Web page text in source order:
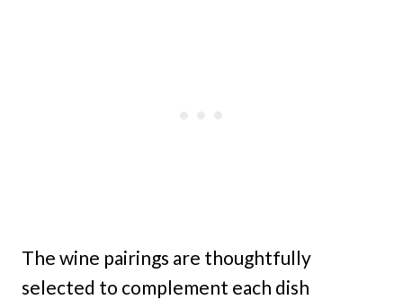
The wine pairings are thoughtfully
selected to complement each dish